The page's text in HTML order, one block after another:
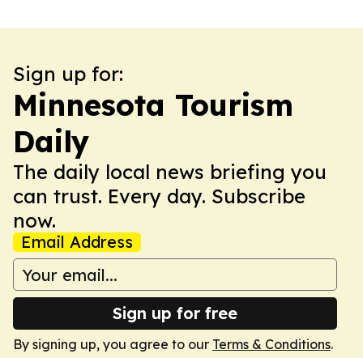
Sign up for:
Minnesota Tourism
Daily
The daily local news briefing you
can trust. Every day. Subscribe
now.
Email Address
Sign up for free
By signing up, you agree to our Terms & Conditions.